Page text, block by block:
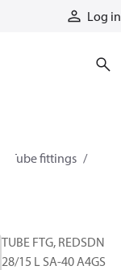
Log in
Tube fittings
TUBE FTG, REDSDN
28/15 L SA-40 A4GS